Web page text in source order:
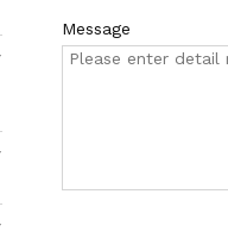
Message